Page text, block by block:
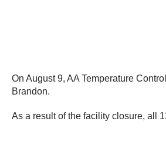
On August 9, AA Temperature
Brandon.
As a result of the facility closure, all